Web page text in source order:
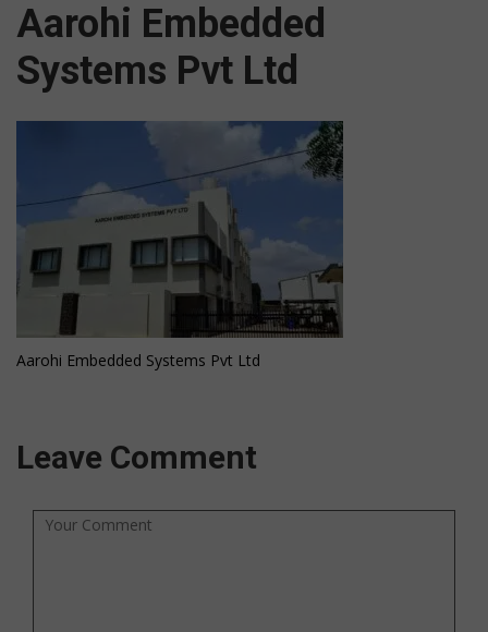
Aarohi Embedded
Systems Pvt Ltd
Aarohi Embedded Systems Pvt Ltd
Leave Comment